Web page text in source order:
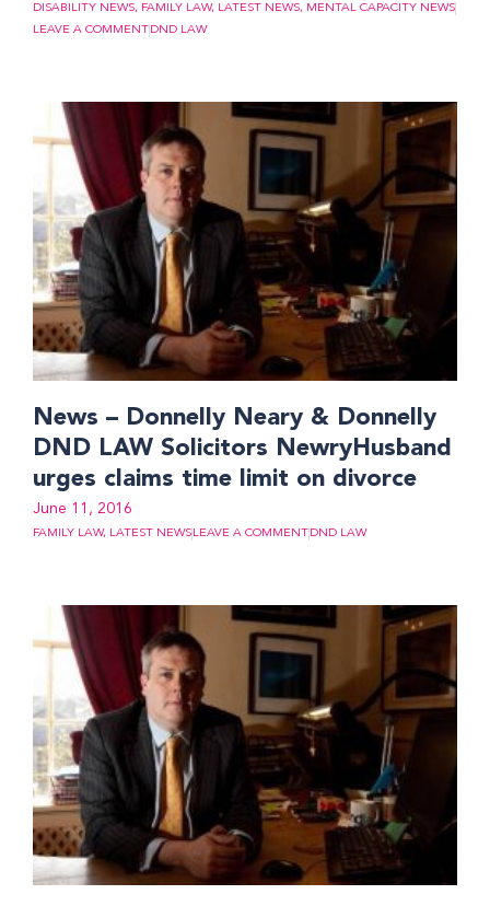
DISABILITY NEWS, FAMILY LAW, LATEST NEWS, MENTAL CAPACITY NEWS
LEAVE A COMMENT DND LAW
News – Donnelly Neary & Donnelly
DND LAW Solicitors NewryHusband
urges claims time limit on divorce
June 11, 2016
FAMILY LAW, LATEST NEWSLEAVE A COMMENTDND LAW